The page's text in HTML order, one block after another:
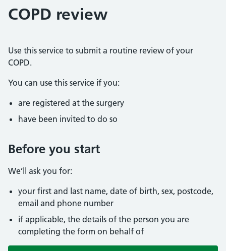
COPD review
Use this service to submit a routine review of your
COPD.
You can use this service if you:
are registered at the surgery
have been invited to do so
Before you start
We’ll ask you for:
your first and last name, date of birth, sex, postcode,
email and phone number
if applicable, the details of the person you are
completing the form on behalf of